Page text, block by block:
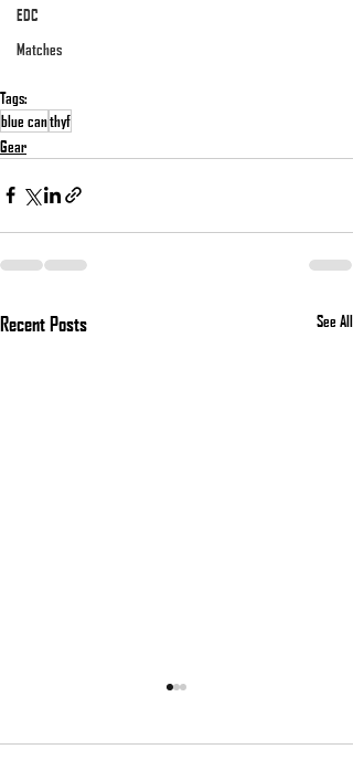
EDC
Matches
Tags:
blue canthyf
Gear
Recent Posts See All